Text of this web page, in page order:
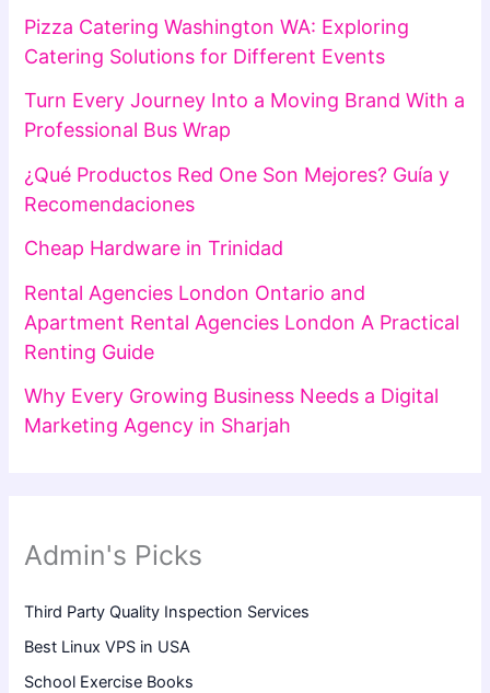
Pizza Catering Washington WA: Exploring
Catering Solutions for Different Events
Turn Every Journey Into a Moving Brand With a
Professional Bus Wrap
¿Qué Productos Red One Son Mejores? Guía y
Recomendaciones
Cheap Hardware in Trinidad
Rental Agencies London Ontario and
Apartment Rental Agencies London A Practical
Renting Guide
Why Every Growing Business Needs a Digital
Marketing Agency in Sharjah
Admin's Picks
Third Party Quality Inspection Services
Best Linux VPS in USA
School Exercise Books